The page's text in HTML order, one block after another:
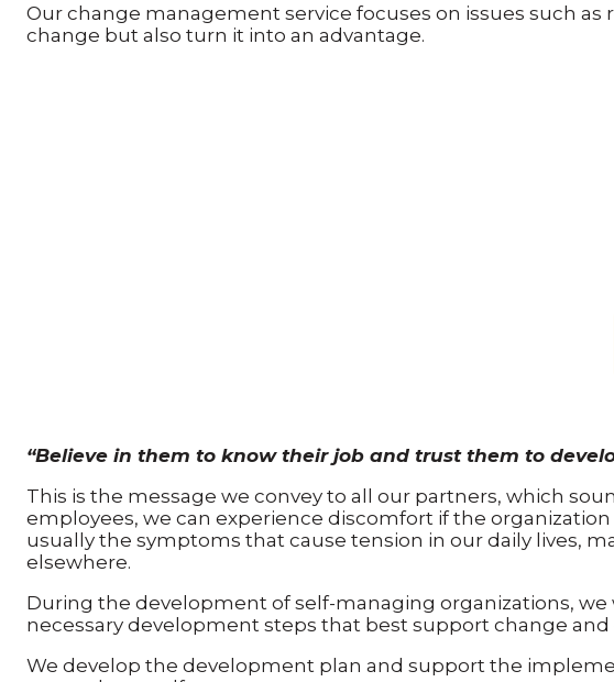
Our change management service focuses on issues such
change but also turn it into an advantage.
“Believe in them to know their job and trust them to
This is the message we convey to all our partners, which
employees, we can experience discomfort if the
usually the symptoms that cause tension in our daily lives,
elsewhere.
During the development of self-managing organizations,
necessary development steps that best support change and
We develop the development plan and support the